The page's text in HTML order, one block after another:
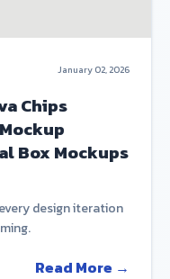
January 02, 2026
Chips
Box Mockups
design iteration
Read More →